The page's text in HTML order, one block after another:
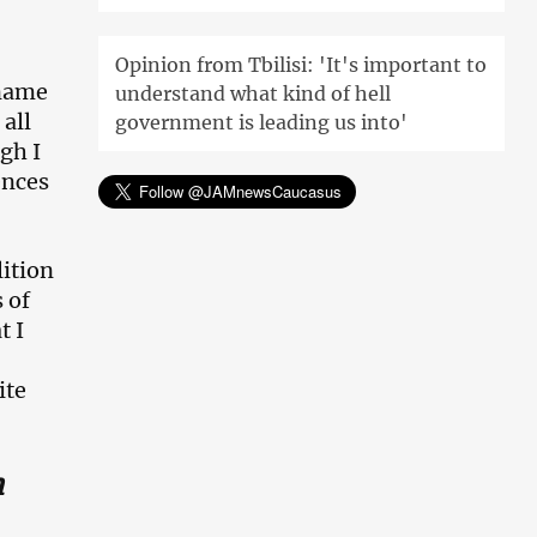
all
I
of
I
Opinion from Tbilisi: 'It's important to
understand what kind of hell
government is leading us into'